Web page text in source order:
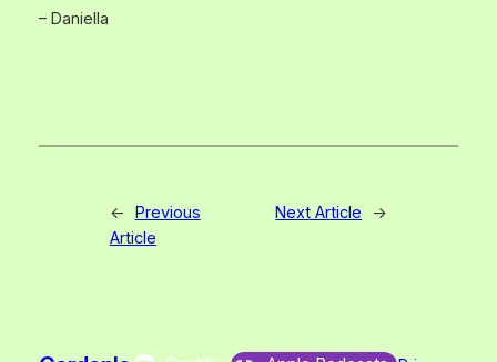
– Daniella
←
Previous
Article
Next Article →